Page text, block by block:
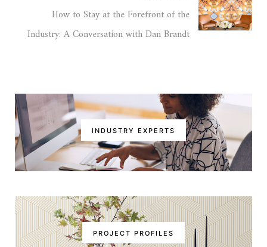
How to Stay at the Forefront of the
Industry: A Conversation with Dan Brandt
INDUSTRY EXPERTS
PROJECT PROFILES